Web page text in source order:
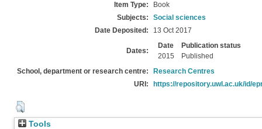
Item Type:
Book
Subjects:
Social sciences
Date Deposited:
13 Oct 2017
Dates:
Date
Publication status
2015
Published
School, department or research centre:
Research Centres
URI:
https://repository.uwl.ac.uk/id/
Tools